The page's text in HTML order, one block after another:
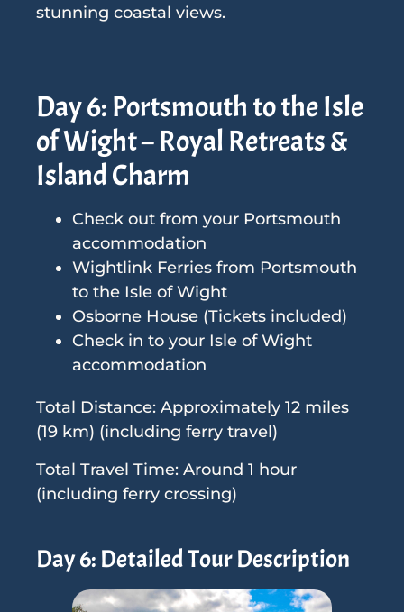
stunning coastal views.
Day 6: Portsmouth to the Isle
of Wight – Royal Retreats &
Island Charm
Check out from your Portsmouth
accommodation
Wightlink Ferries from Portsmouth
to the Isle of Wight
Osborne House (Tickets included)
Check in to your Isle of Wight
accommodation
Total Distance: Approximately 12 miles
(19 km) (including ferry travel)
Total Travel Time: Around 1 hour
(including ferry crossing)
Day 6: Detailed Tour Description